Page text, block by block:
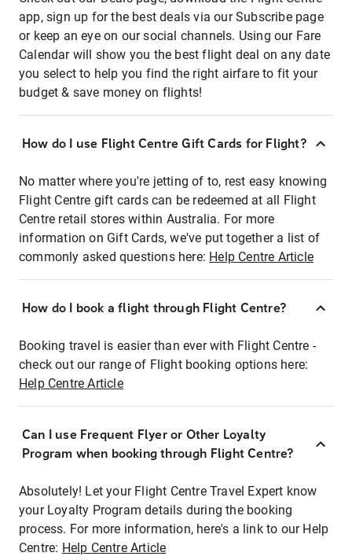
app, sign up for the best deals via our Subscribe page
or keep an eye on our social channels. Using our Fare
Calendar will show you the best flight deal on any date
you select to help you find the right airfare to fit your
budget & save money on flights!
How do I use Flight Centre Gift Cards for Flight?
No matter where you're jetting of to, rest easy knowing
Flight Centre gift cards can be redeemed at all Flight
Centre retail stores within Australia. For more
information on Gift Cards, we've put together a list of
commonly asked questions here: Help Centre Article
How do I book a flight through Flight Centre?
Booking travel is easier than ever with Flight Centre -
check out our range of Flight booking options here:
Help Centre Article
Can I use Frequent Flyer or Other Loyalty
Program when booking through Flight Centre?
Absolutely! Let your Flight Centre Travel Expert know
your Loyalty Program details during the booking
process. For more information, here's a link to our Help
Centre: Help Centre Article